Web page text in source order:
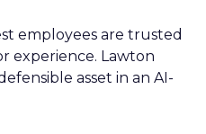
employees are trusted
experience. Lawton
asset in an AI-